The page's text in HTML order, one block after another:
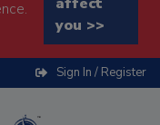
you >>
Sign In / Register